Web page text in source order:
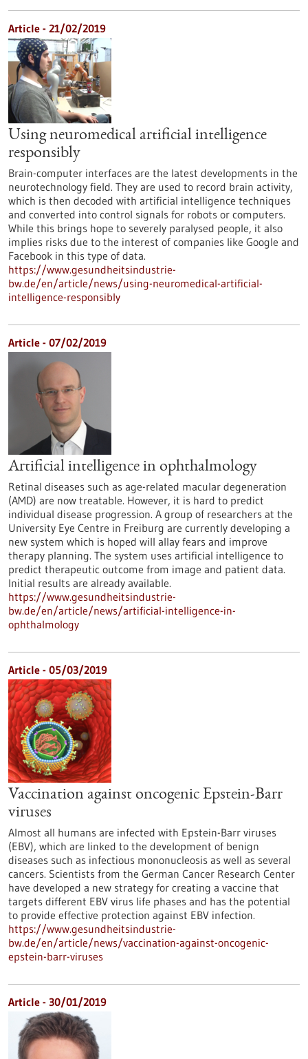
Article - 21/02/2019
Using neuromedical artificial intelligence
responsibly
Brain-computer interfaces are the latest developments in the
neurotechnology field. They are used to record brain activity,
which is then decoded with artificial intelligence techniques
and converted into control signals for robots or computers.
While this brings hope to severely paralysed people, it also
implies risks due to the interest of companies like Google and
Facebook in this type of data.
https://www.gesundheitsindustrie-
bw.de/en/article/news/using-neuromedical-artificial-
intelligence-responsibly
Article - 07/02/2019
Artificial intelligence in ophthalmology
Retinal diseases such as age-related macular degeneration
(AMD) are now treatable. However, it is hard to predict
individual disease progression. A group of researchers at the
University Eye Centre in Freiburg are currently developing a
new system which is hoped will allay fears and improve
therapy planning. The system uses artificial intelligence to
predict therapeutic outcome from image and patient data.
Initial results are already available.
https://www.gesundheitsindustrie-
bw.de/en/article/news/artificial-intelligence-in-
ophthalmology
Article - 05/03/2019
Vaccination against oncogenic Epstein-Barr
viruses
Almost all humans are infected with Epstein-Barr viruses
(EBV), which are linked to the development of benign
diseases such as infectious mononucleosis as well as several
cancers. Scientists from the German Cancer Research Center
have developed a new strategy for creating a vaccine that
targets different EBV virus life phases and has the potential
to provide effective protection against EBV infection.
https://www.gesundheitsindustrie-
bw.de/en/article/news/vaccination-against-oncogenic-
epstein-barr-viruses
Article - 30/01/2019